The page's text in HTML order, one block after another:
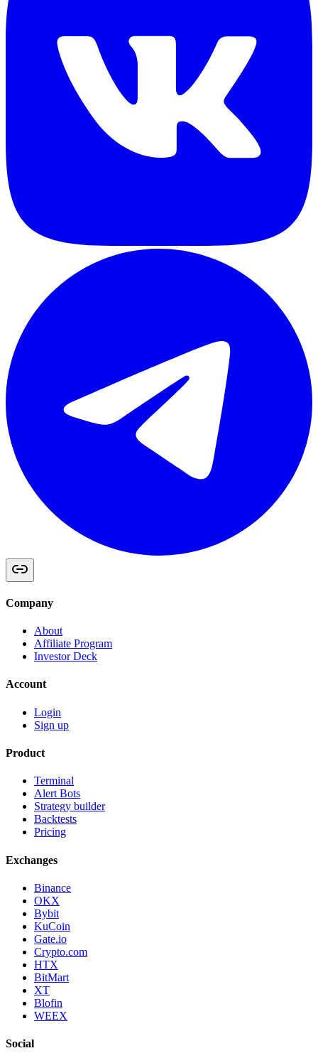
Company
About
Affiliate Program
Investor Deck
Account
Login
Sign up
Product
Terminal
Alert Bots
Strategy builder
Backtests
Pricing
Exchanges
Binance
OKX
Bybit
KuCoin
Gate.io
Crypto.com
HTX
BitMart
XT
Blofin
WEEX
Social